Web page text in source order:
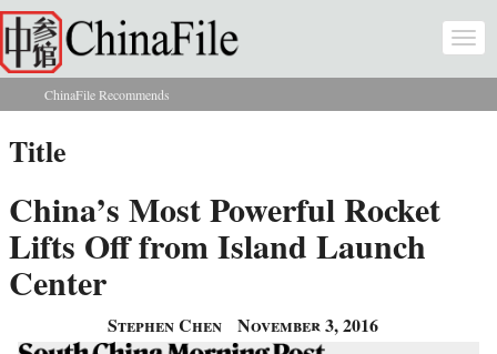
Skip to main content
You are here
ChinaFile Recommends
Title
China’s Most Powerful Rocket
Lifts Off from Island Launch
Center
Stephen Chen November 3, 2016